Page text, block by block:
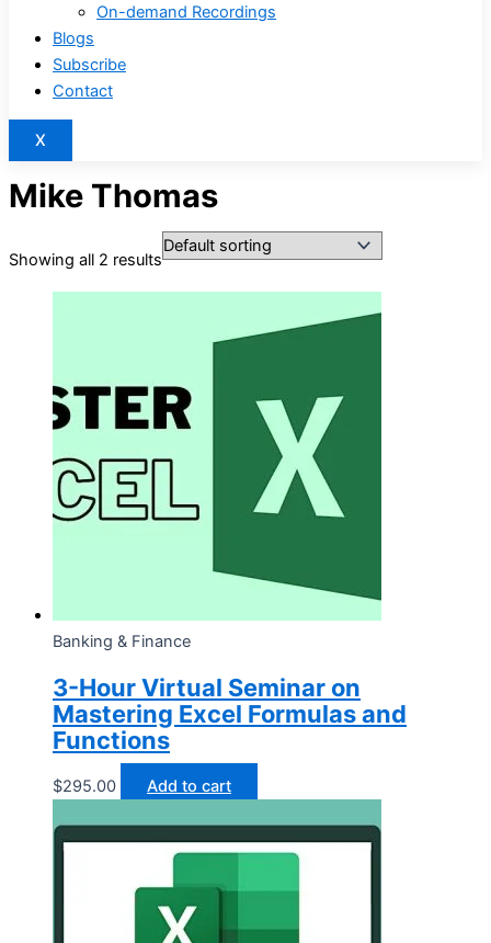
On-demand Recordings
Blogs
Subscribe
Contact
X
Mike Thomas
Showing all 2 results
Banking & Finance
3-Hour Virtual Seminar on
Mastering Excel Formulas and
Functions
$295.00 Add to cart